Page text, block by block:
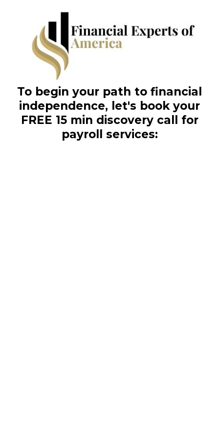
To begin your path to financial
independence, let's book your
FREE 15 min discovery call for
payroll services: